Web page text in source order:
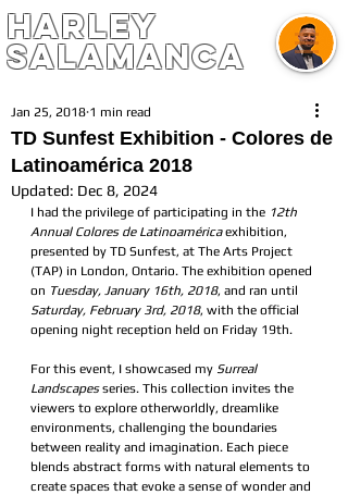
harley
salamanca
TD Sunfest Exhibition - Colores de
Latinoamérica 2018
Jan 25, 2018 1 min read
Updated: Dec 8, 2024
I had the privilege of participating in the 12th
Annual Colores de Latinoamérica exhibition,
presented by TD Sunfest, at The Arts Project
(TAP) in London, Ontario. The exhibition opened
on Tuesday, January 16th, 2018, and ran until
Saturday, February 3rd, 2018, with the official
opening night reception held on Friday 19th.
For this event, I showcased my Surreal
Landscapes series. This collection invites the
viewers to explore otherworldly, dreamlike
environments, challenging the boundaries
between reality and imagination. Each piece
blends abstract forms with natural elements to
create spaces that evoke a sense of wonder and